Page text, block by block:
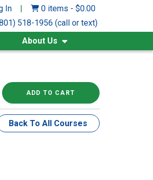
In | 0 items - $0.00
518-1956 (call or text)
About Us
ADD TO CART
Back To All Courses